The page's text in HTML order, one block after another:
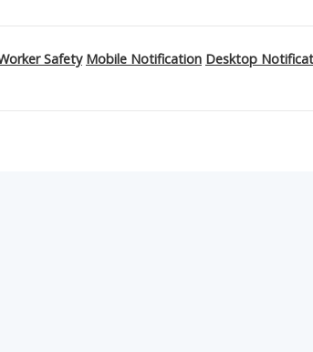
Safety Mobile Notification Desktop